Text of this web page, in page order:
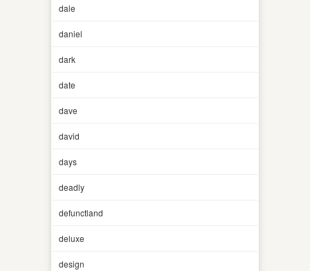
dale
daniel
dark
date
dave
david
days
deadly
defunctland
deluxe
design